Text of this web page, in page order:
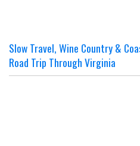
Slow Travel, Wine Country &
Road Trip Through Virginia